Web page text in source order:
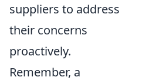
suppliers to address
their concerns
proactively.
Remember, a